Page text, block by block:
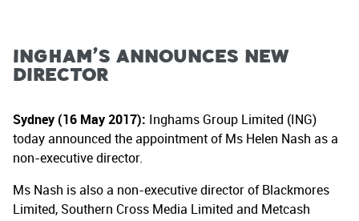
Ingham’s Announces New
Director
Sydney (16 May 2017): Inghams Group Limited (ING)
today announced the appointment of Ms Helen Nash as a
non-executive director.
Ms Nash is also a non-executive director of Blackmores
Limited, Southern Cross Media Limited and Metcash